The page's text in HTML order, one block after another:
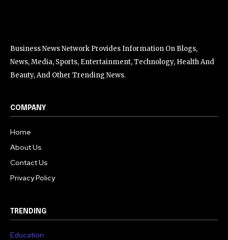
Business News Network Provides Information On Blogs,
News, Media, Sports, Entertainment, Technology, Health And
Beauty, And Other Trending News.
COMPANY
Home
About Us
Contact Us
Privacy Policy
TRENDING
Education